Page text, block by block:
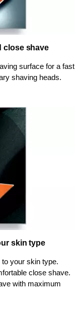
close shave
surface for a fast
shaving heads.
skin type
your skin type.
close shave.
with maximum